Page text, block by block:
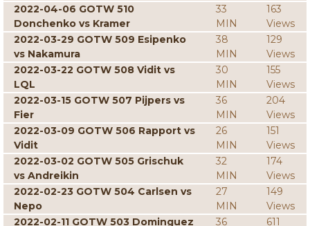
2022-04-06 GOTW 510
Donchenko vs Kramer
33
MIN
163
Views
2022-03-29 GOTW 509 Esipenko
vs Nakamura
38
MIN
129
Views
2022-03-22 GOTW 508 Vidit vs
LQL
30
MIN
155
Views
2022-03-15 GOTW 507 Pijpers vs
Fier
36
MIN
204
Views
2022-03-09 GOTW 506 Rapport vs
Vidit
26
MIN
151
Views
2022-03-02 GOTW 505 Grischuk
vs Andreikin
32
MIN
174
Views
2022-02-23 GOTW 504 Carlsen vs
Nepo
27
MIN
149
Views
2022-02-11 GOTW 503 Dominguez
36
611